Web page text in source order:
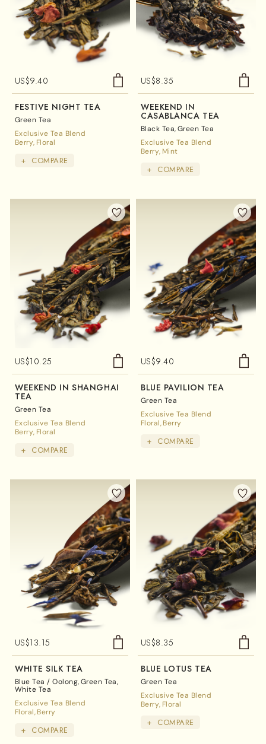
US$9.40
FESTIVE NIGHT TEA
Green Tea
Exclusive Tea Blend
Berry Floral
+ COMPARE
US$8.35
WEEKEND IN
CASABLANCA TEA
Black Tea Green Tea
Exclusive Tea Blend
Berry Mint
+ COMPARE
US$10.25
WEEKEND IN SHANGHAI
TEA
Green Tea
Exclusive Tea Blend
Berry Floral
+ COMPARE
US$9.40
BLUE PAVILION TEA
Green Tea
Exclusive Tea Blend
Floral Berry
+ COMPARE
US$13.15
WHITE SILK TEA
Blue Tea / Oolong Green Tea
White Tea
Exclusive Tea Blend
Floral Berry
+ COMPARE
US$8.35
BLUE LOTUS TEA
Green Tea
Exclusive Tea Blend
Berry Floral
+ COMPARE